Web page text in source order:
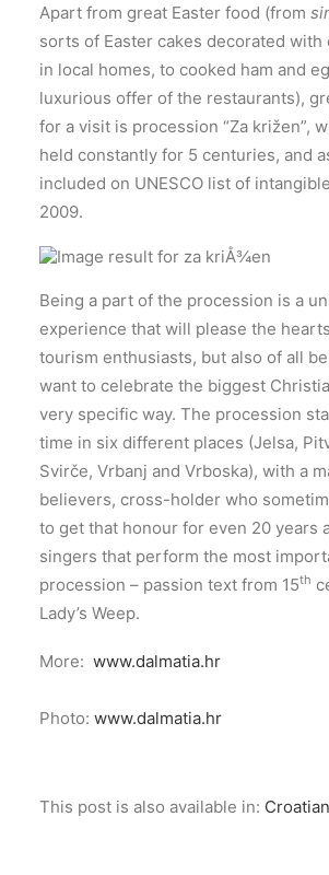
Apart from great Easter food (from
sorts of Easter cakes decorated
in local homes, to cooked ham and
luxurious offer of the restaurants),
for a visit is procession “Za križen”,
held constantly for 5 centuries, and
included on UNESCO list of
2009.
Being a part of the procession is a
experience that will please the
tourism enthusiasts, but also of all
want to celebrate the biggest
very specific way. The procession
time in six different places (Jelsa,
Svirče, Vrbanj and Vrboska), with a
believers, cross-holder who
to get that honour for even 20 years
singers that perform the most
procession – passion text from 15th
Lady’s Weep.
More: www.dalmatia.hr
Photo: www.dalmatia.hr
This post is also available in: Croatian